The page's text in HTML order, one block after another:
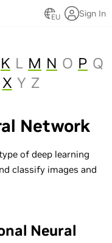
EU Sign In
K L M N O P Q
X Y Z
Network
of deep learning
classify images and
Neural